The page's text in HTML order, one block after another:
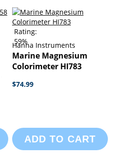
Rating:
59%
Hanna Instruments
Marine Magnesium
Colorimeter HI783
$74.99
ADD TO CART